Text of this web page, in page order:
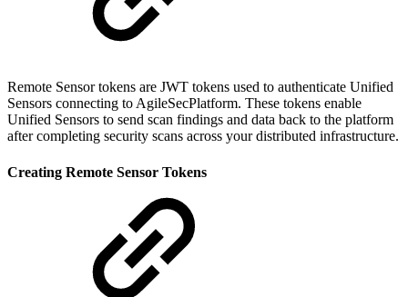
Remote Sensor tokens are JWT tokens used to authenticate Unified
Sensors connecting to AgileSecPlatform. These tokens enable
Unified Sensors to send scan findings and data back to the platform
after completing security scans across your distributed infrastructure.
Creating Remote Sensor Tokens